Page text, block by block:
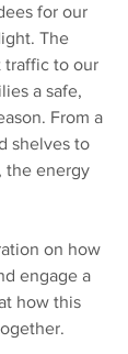
for our
The
traffic to our
a safe,
From a
shelves to
the energy
on how
engage a
how this